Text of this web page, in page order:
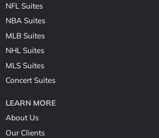
NFL Suites
NBA Suites
MLB Suites
NHL Suites
MLS Suites
Concert Suites
LEARN MORE
About Us
Our Clients